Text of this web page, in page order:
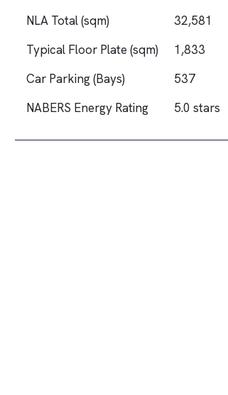
NLA Total (sqm)
32,581
Typical Floor Plate (sqm)
1,833
Car Parking (Bays)
537
NABERS Energy Rating
5.0 stars